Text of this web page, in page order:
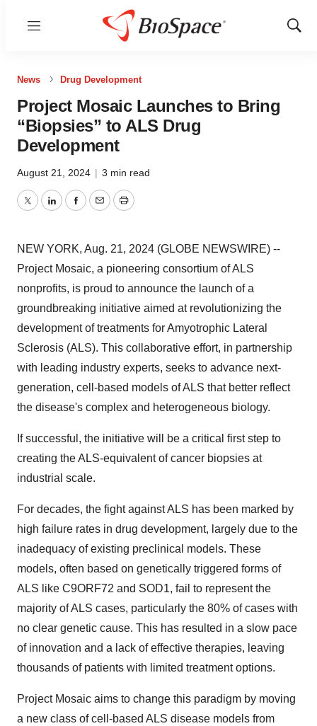
Menu
Show
News Drug Development
Project Mosaic Launches to Bring
“Biopsies” to ALS Drug
Development
August 21, 2024 | 3 min read
TwitterLinkedInFacebook
EmailPrint
NEW YORK, Aug. 21, 2024 (GLOBE NEWSWIRE) --
Project Mosaic, a pioneering consortium of ALS
nonprofits, is proud to announce the launch of a
groundbreaking initiative aimed at revolutionizing the
development of treatments for Amyotrophic Lateral
Sclerosis (ALS). This collaborative effort, in partnership
with leading industry experts, seeks to advance next-
generation, cell-based models of ALS that better reflect
the disease's complex and heterogeneous biology.
If successful, the initiative will be a critical first step to
creating the ALS-equivalent of cancer biopsies at
industrial scale.
For decades, the fight against ALS has been marked by
high failure rates in drug development, largely due to the
inadequacy of existing preclinical models. These
models, often based on genetically triggered forms of
ALS like C9ORF72 and SOD1, fail to represent the
majority of ALS cases, particularly the 80% of cases with
no clear genetic cause. This has resulted in a slow pace
of innovation and a lack of effective therapies, leaving
thousands of patients with limited treatment options.
Project Mosaic aims to change this paradigm by moving
a new class of cell-based ALS disease models from